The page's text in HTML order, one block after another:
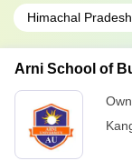
Himachal Pradesh
Arni School of